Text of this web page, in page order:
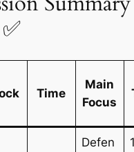
Time
Main
Focus
Defen